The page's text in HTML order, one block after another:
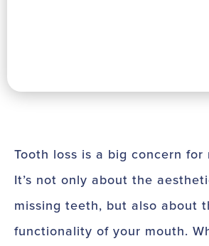
Tooth loss is a big concern for
It’s not only about the
missing teeth, but also about
functionality of your mouth.